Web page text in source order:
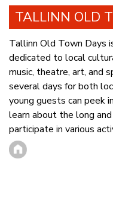
TALLINN OLD
Tallinn Old Town Days
dedicated to local
music, theatre, art, and
several days for both
young guests can peek
learn about the long
participate in various